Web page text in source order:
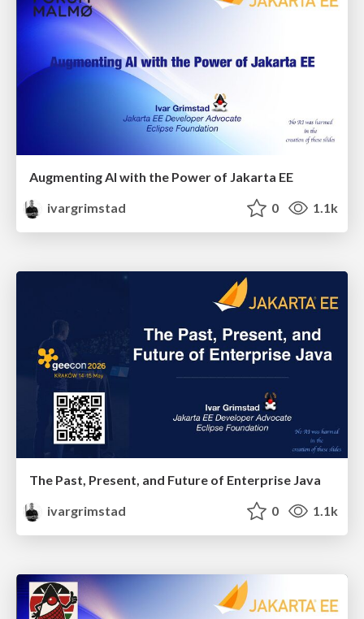
Augmenting AI with the Power of Jakarta EE
ivargrimstad
0 1.1k
The Past, Present, and Future of Enterprise Java
ivargrimstad
0 1.1k